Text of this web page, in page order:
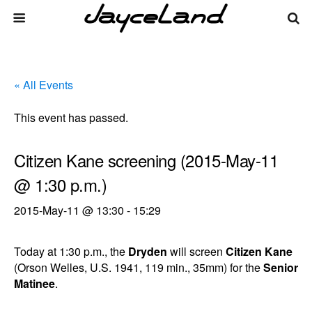
« All Events
This event has passed.
Citizen Kane screening (2015-May-11
@ 1:30 p.m.)
2015-May-11 @ 13:30 - 15:29
Today at 1:30 p.m., the Dryden will screen Citizen Kane
(Orson Welles, U.S. 1941, 119 min., 35mm) for theSenior
Matinee.